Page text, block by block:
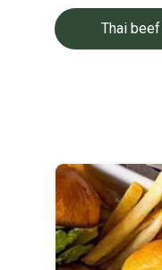
Thai